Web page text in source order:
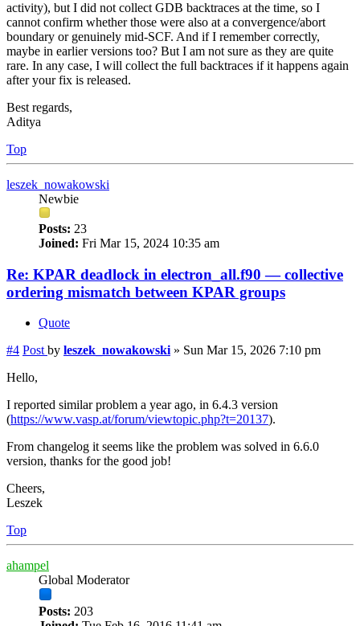
activity), but I did not collect GDB backtraces at the time, so I
cannot confirm whether those were also at a convergence/abort
boundary or genuinely mid-SCF. And if I remember correctly,
maybe in earlier versions too? But I am not sure as they are quite
rare. In any case, I will collect the full backtraces if it happens again
after your fix is released.
Best regards,
Aditya
Top
leszek_nowakowski
Newbie
Posts: 23
Joined: Fri Mar 15, 2024 10:35 am
Re: KPAR deadlock in electron_all.f90 — collective
ordering mismatch between KPAR groups
Quote
#4 Post by leszek_nowakowski» Sun Mar 15, 2026 7:10 pm
Hello,
I reported similar problem a year ago, in 6.4.3 version
(https://www.vasp.at/forum/viewtopic.php?t=20137).
From changelog it seems like the problem was solved in 6.6.0
version, thanks for the good job!
Cheers,
Leszek
Top
ahampel
Global Moderator
Posts: 203